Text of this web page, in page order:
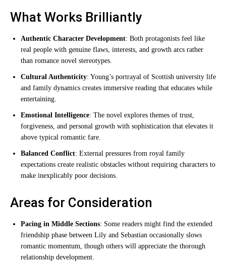
What Works Brilliantly
Authentic Character Development: Both protagonists feel like
real people with genuine flaws, interests, and growth arcs rather
than romance novel stereotypes.
Cultural Authenticity: Young’s portrayal of Scottish university life
and family dynamics creates immersive reading that educates while
entertaining.
Emotional Intelligence: The novel explores themes of trust,
forgiveness, and personal growth with sophistication that elevates it
above typical romantic fare.
Balanced Conflict: External pressures from royal family
expectations create realistic obstacles without requiring characters to
make inexplicably poor decisions.
Areas for Consideration
Pacing in Middle Sections: Some readers might find the extended
friendship phase between Lily and Sebastian occasionally slows
romantic momentum, though others will appreciate the thorough
relationship development.